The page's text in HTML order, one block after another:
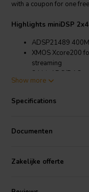
with a coupon for one
Highlights miniDSP
ADSP21489
XMOS Xcore200
streaming
24 bit ADC/DAC
Unbalanced
TOSLINK digital
driverless under
using miniDSP
Show more
Specifications
Documenten
Zakelijke offerte